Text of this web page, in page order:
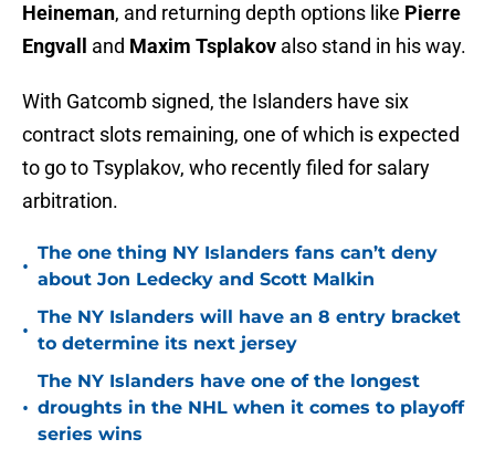
Heineman, and returning depth options like Pierre
Engvall
and Maxim Tsplakov also stand in his way.
With Gatcomb signed, the Islanders have six
contract slots remaining, one of which is expected
to go to Tsyplakov, who recently filed for salary
arbitration.
•
The one thing NY Islanders fans can’t deny
about Jon Ledecky and Scott Malkin
•
The NY Islanders will have an 8 entry bracket
to determine its next jersey
•
The NY Islanders have one of the longest
droughts in the NHL when it comes to playoff
series wins